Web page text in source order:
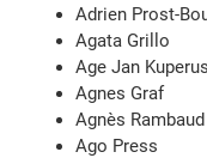
Adrien Prost-
Agata Grillo
Age Jan Kuperus
Agnes Graf
Agnès Rambaud
Ago Press